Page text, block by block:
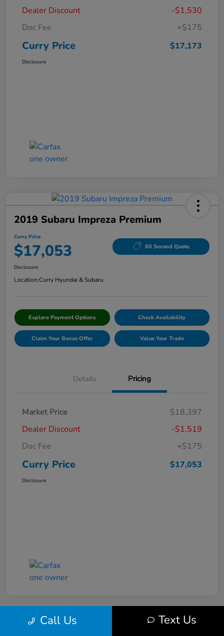
Dealer Discount
-$1,530
Doc Fee
+$175
Curry Price $17,173
Disclosure
2019 Subaru Impreza Premium
Curry Price
$17,053 60 Second Quote
Disclosure
Location:Curry Hyundai & Subaru
Explore Payment Options Check Availability
Claim Your Bonus Offer Value Your Trade
Details Pricing
Market Price
$18,397
Dealer Discount
-$1,519
Doc Fee
+$175
Curry Price $17,053
Disclosure
Call Us Text Us